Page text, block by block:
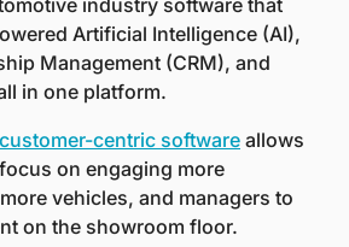
industry software that
Artificial Intelligence (AI),
Management (CRM), and
in one platform.
customer-centric software allows
on engaging more
vehicles, and managers to
on the showroom floor.